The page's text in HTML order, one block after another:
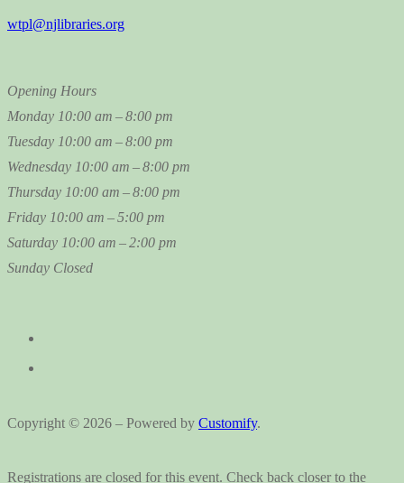
wtpl@njlibraries.org
Opening Hours
Monday 10:00 am – 8:00 pm
Tuesday 10:00 am – 8:00 pm
Wednesday 10:00 am – 8:00 pm
Thursday 10:00 am – 8:00 pm
Friday 10:00 am – 5:00 pm
Saturday 10:00 am – 2:00 pm
Sunday Closed
Copyright © 2026 – Powered by Customify.
Registrations are closed for this event. Check back closer to the